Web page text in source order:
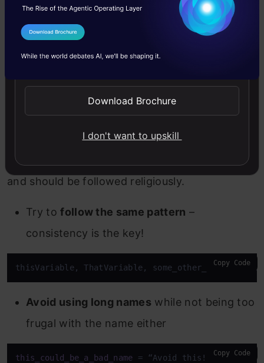
def name_split(full_name):
0 ]
   last_name = full_name.
These tips can be applied to name any entity
and should be followed religiously.
Try tofollow the same pattern –
consistency is the key!
thisVariable, ThatVariable, some_other_variable,
Copy Code
Avoid using long names while not being too
frugal with the name either
this_could_be_a_bad_name Copy Code
I Agree to the
Send WhatsApp Updates
Download Brochure
I don't want to upskill